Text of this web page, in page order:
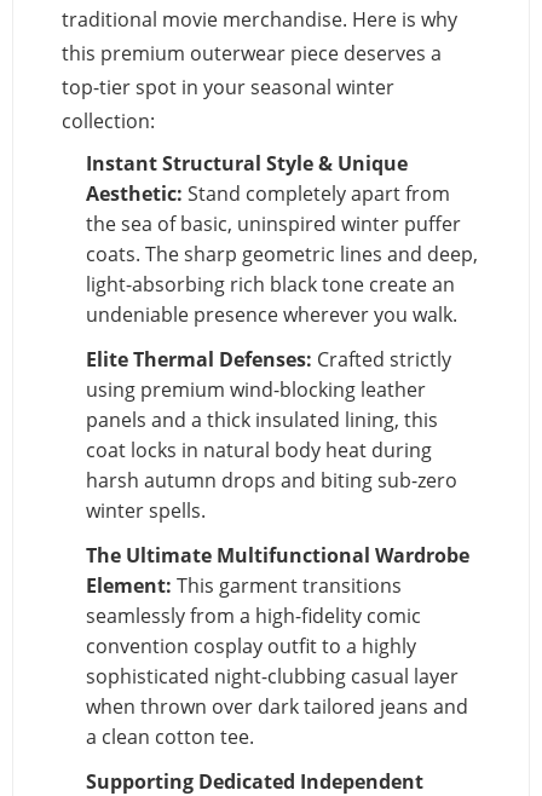
traditional movie merchandise. Here is why
this premium outerwear piece deserves a
top-tier spot in your seasonal winter
collection:
Instant Structural Style & Unique
Aesthetic: Stand completely apart from
the sea of basic, uninspired winter puffer
coats. The sharp geometric lines and deep,
light-absorbing rich black tone create an
undeniable presence wherever you walk.
Elite Thermal Defenses: Crafted strictly
using premium wind-blocking leather
panels and a thick insulated lining, this
coat locks in natural body heat during
harsh autumn drops and biting sub-zero
winter spells.
The Ultimate Multifunctional Wardrobe
Element: This garment transitions
seamlessly from a high-fidelity comic
convention cosplay outfit to a highly
sophisticated night-clubbing casual layer
when thrown over dark tailored jeans and
a clean cotton tee.
Supporting Dedicated Independent